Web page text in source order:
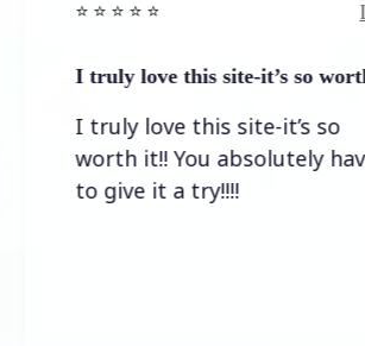
⭐️ ⭐️ ⭐️ ⭐ ⭐️
I truly love this site-it’s so worth…
I truly love this site-it’s so
worth it!! You absolutely have
to give it a try!!!!